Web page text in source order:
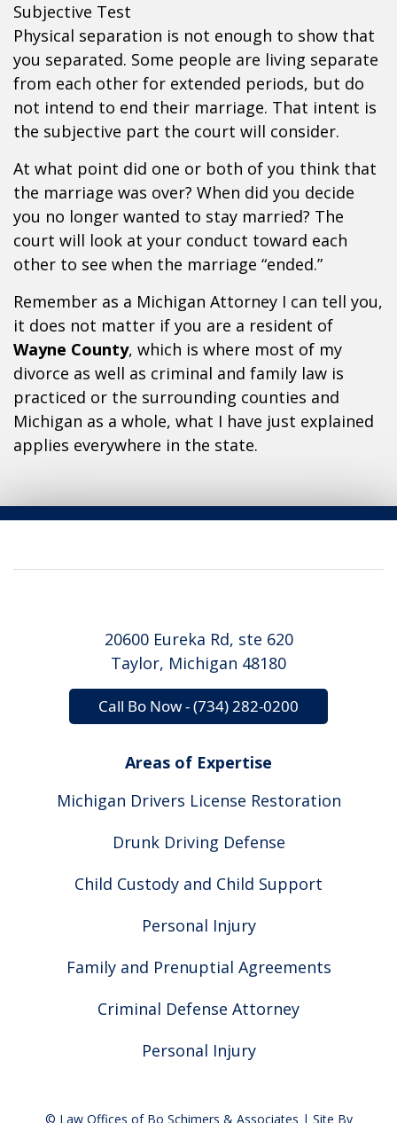
Subjective Test
Physical separation is not enough to show that
you separated. Some people are living separate
from each other for extended periods, but do
not intend to end their marriage. That intent is
the subjective part the court will consider.
At what point did one or both of you think that
the marriage was over? When did you decide
you no longer wanted to stay married? The
court will look at your conduct toward each
other to see when the marriage “ended.”
Remember as a Michigan Attorney I can tell you,
it does not matter if you are a resident of
Wayne County, which is where most of my
divorce as well as criminal and family law is
practiced or the surrounding counties and
Michigan as a whole, what I have just explained
applies everywhere in the state.
20600 Eureka Rd, ste 620
Taylor, Michigan 48180
Call Bo Now - (734) 282-0200
Areas of Expertise
Michigan Drivers License Restoration
Drunk Driving Defense
Child Custody and Child Support
Personal Injury
Family and Prenuptial Agreements
Criminal Defense Attorney
Personal Injury
© Law Offices of Bo Schimers & Associates | Site By